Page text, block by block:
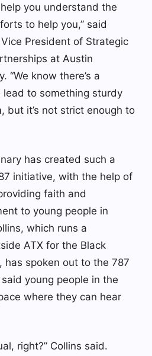
you understand the
to help you,” said
President of Strategic
at Austin
“We know there’s a
lead to something sturdy
but it’s not strict enough to
has created such a
initiative, with the help of
faith and
to young people in
which runs a
ATX for the Black
has spoken out to the 787
young people in the
where they can hear
right?” Collins said.